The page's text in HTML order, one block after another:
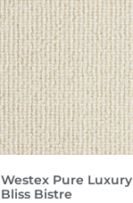
Westex Pure Luxury
Bliss Bistre